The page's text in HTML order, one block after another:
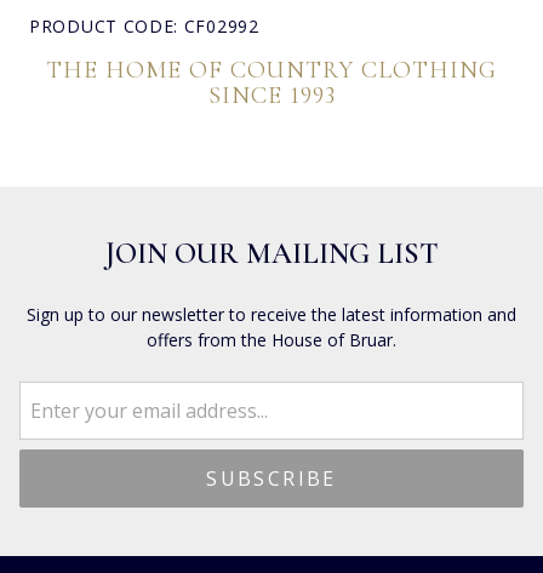
PRODUCT CODE: CF02992
THE HOME OF COUNTRY CLOTHING
SINCE 1993
JOIN OUR MAILING LIST
Sign up to our newsletter to receive the latest information and
offers from the House of Bruar.